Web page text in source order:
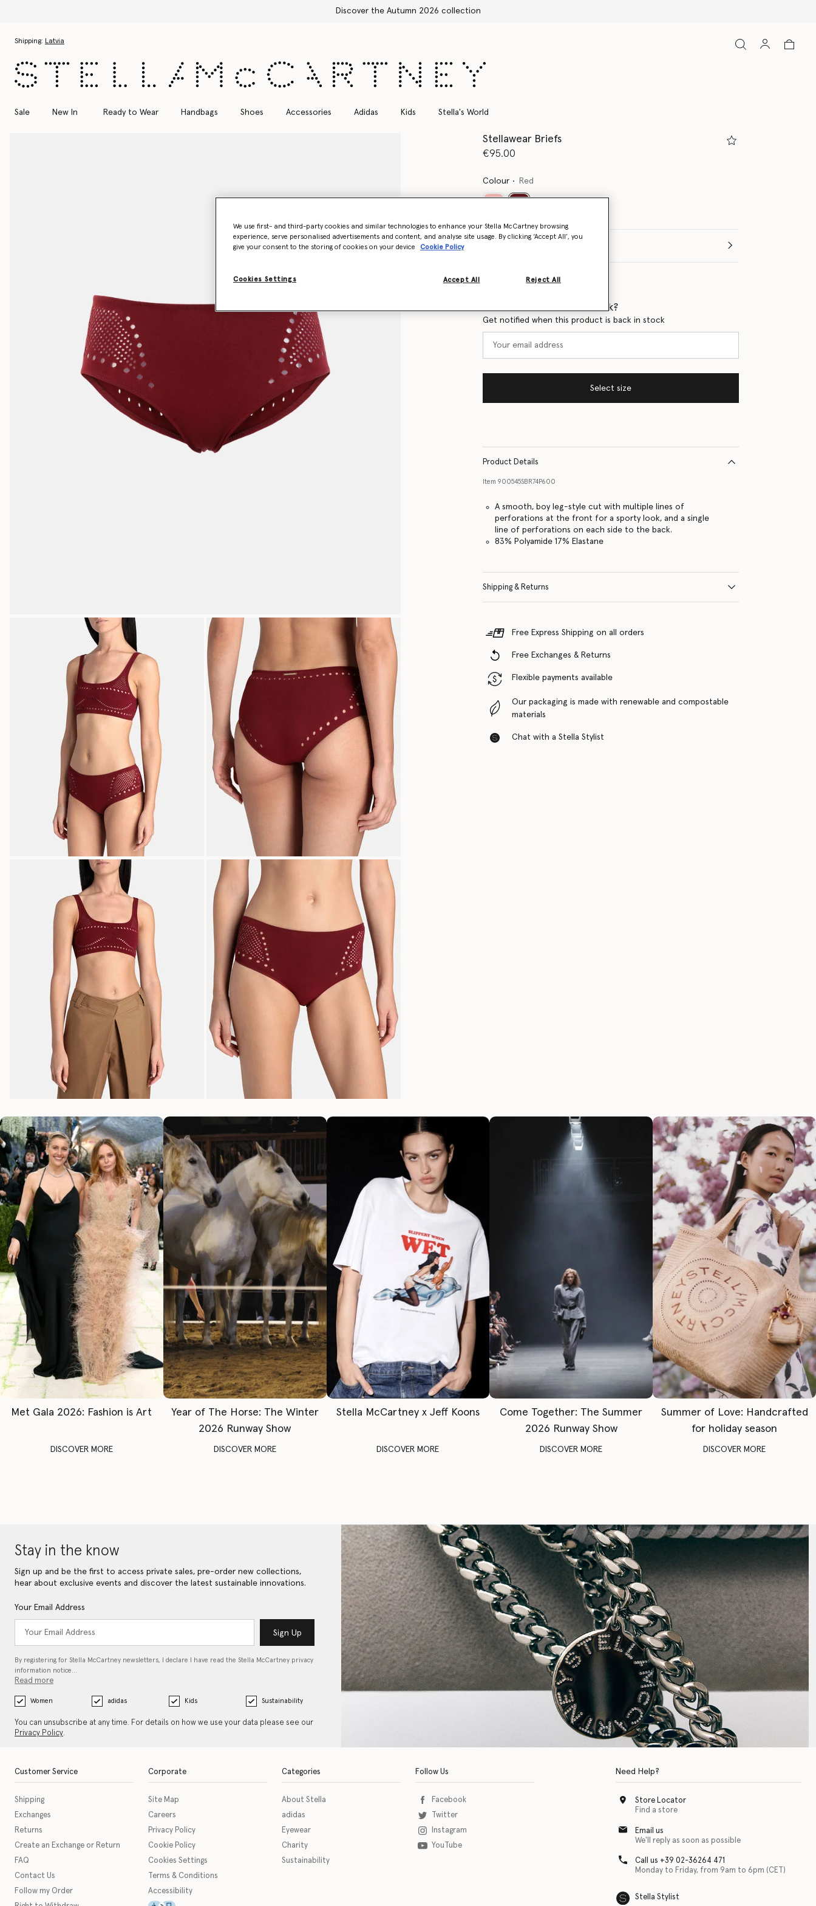
Shipping: Latvia
Sale New In Ready to Wear Handbags Shoes Accessories Adidas Kids Stella's World
Stellawear Briefs
€95.00
Colour Red
Want to know when it's back?
Get notified when this product is back in stock
Select size
Product Details
Item 900545SBR74P600
A smooth, boy leg-style cut with multiple lines of
perforations at the front for a sporty look, and a single
line of perforations on each side to the back.
83% Polyamide 17% Elastane
Shipping & Returns
Free Express Shipping on all orders
Free Exchanges & Returns
Flexible payments available
Our packaging is made with renewable and compostable
materials
Chat with a Stella Stylist
Met Gala 2026: Fashion is Art
DISCOVER MORE
Year of The Horse: The Winter
2026 Runway Show
DISCOVER MORE
Stella McCartney x Jeff Koons
DISCOVER MORE
Come Together: The Summer
2026 Runway Show
DISCOVER MORE
Summer of Love: Handcrafted
for holiday season
DISCOVER MORE
Stay in the know
Sign up and be the first to access private sales, pre-order new collections,
hear about exclusive events and discover the latest sustainable innovations.
Your Email Address
Sign Up
By registering for Stella McCartney newsletters, I declare I have read the Stella McCartney privacy
information notice…
Read more
Women adidas Kids Sustainability
You can unsubscribe at any time. For details on how we use your data please see our
Privacy Policy.
Customer Service
Shipping
Exchanges
Returns
Create an Exchange or Return
FAQ
Contact Us
Follow my Order
Corporate
Site Map
Careers
Privacy Policy
Cookie Policy
Cookies Settings
Terms & Conditions
Accessibility
This icon serves as a link to download the eSSENTIAL Accessibility assistive technology app for individuals with physical disabilities. It is featured as part of our commitment to
Categories
About Stella
adidas
Eyewear
Charity
Sustainability
Follow Us
Facebook
Twitter
Instagram
YouTube
Need Help?
Store Locator
Find a store
Email us
We'll reply as soon as possible
Call us +39 02-36264 471
Monday to Friday, from 9am to 6pm (CET)
Stella Stylist
We use first- and third-party cookies and similar technologies to enhance your Stella McCartney browsing
experience, serve personalised advertisements and content, and analyse site usage. By clicking ‘Accept All’, you
give your consent to the storing of cookies on your device
Cookie Policy
Cookies Settings Reject All
Accept All